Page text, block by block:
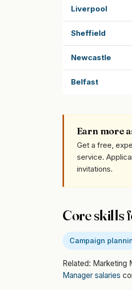
Liverpool
Sheffield
Newcastle
Belfast
Earn more
Get a free,
service.
invitations.
Core skills
Campaign
Related: Marketing
Manager salaries